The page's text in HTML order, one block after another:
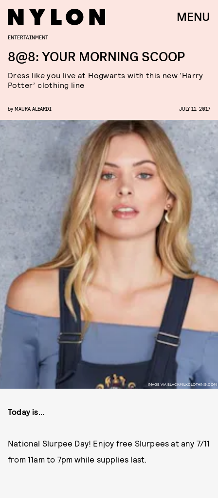
MENU
IMAGE VIA BLACKMILKCLOTHING.COM
ENTERTAINMENT
8@8: YOUR MORNING SCOOP
Dress like you live at Hogwarts with this new ‘Harry
Potter’ clothing line
by MAURA ALEARDI JULY 11, 2017
Today is...
National Slurpee Day! Enjoy free Slurpees at any 7/11
from 11am to 7pm while supplies last.